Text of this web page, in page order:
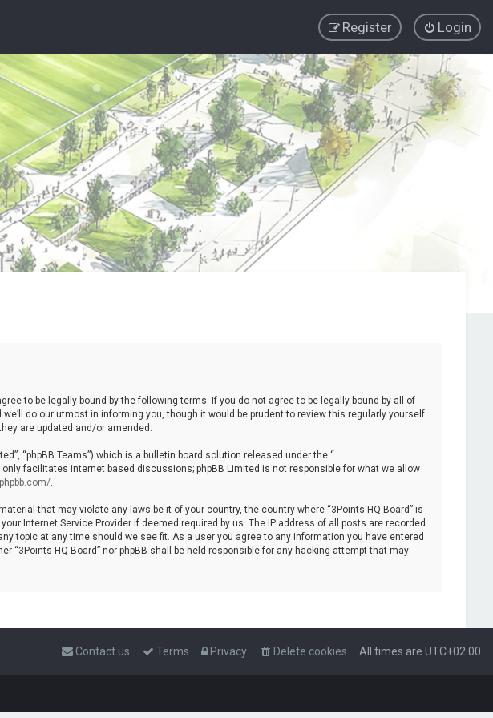
Login
Register
to be legally bound by the following terms. If you do not agree to be legally bound by all of
do our utmost in informing you, though it would be prudent to review this regularly yourself
are updated and/or amended.
“phpBB Teams”) which is a bulletin board solution released under the “
only facilitates internet based discussions; phpBB Limited is not responsible for what we allow
.
that may violate any laws be it of your country, the country where “3Points HQ Board” is
Internet Service Provider if deemed required by us. The IP address of all posts are recorded
topic at any time should we see fit. As a user you agree to any information you have entered
HQ Board” nor phpBB shall be held responsible for any hacking attempt that may
All times are UTC+02:00
Delete cookies
Privacy
Terms
Contact us